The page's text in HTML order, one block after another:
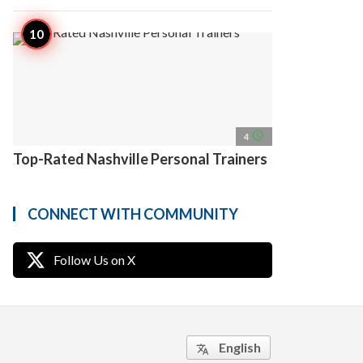
4 access_time
Top-Rated Nashville Personal Trainers
CONNECT WITH COMMUNITY
Follow Us on X
translate English